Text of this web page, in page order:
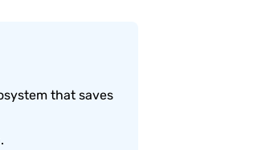
that saves